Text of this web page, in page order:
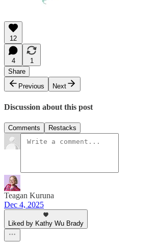
12
4
1
Share
Previous
Next
Discussion about this post
Comments Restacks
Teagan Kuruna
Dec 4, 2025
Liked by Kathy Wu Brady